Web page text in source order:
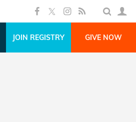
JOIN REGISTRY GIVE NOW